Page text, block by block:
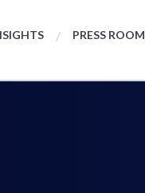
PRESS ROOM